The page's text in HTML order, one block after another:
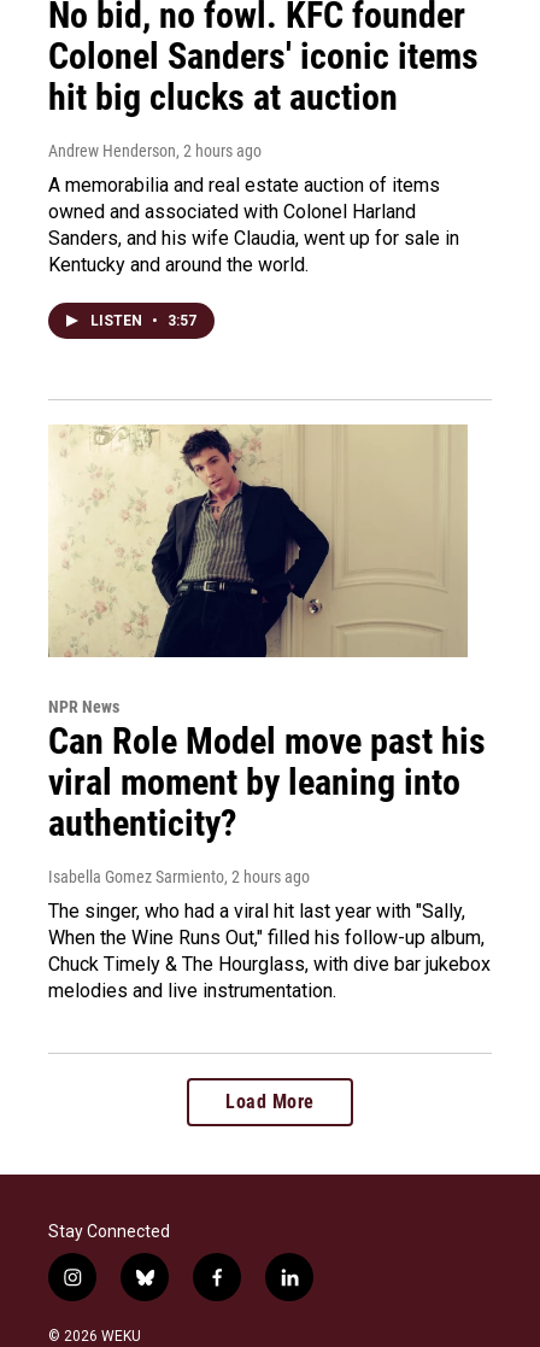
No bid, no fowl. KFC founder
Colonel Sanders' iconic items
hit big clucks at auction
Andrew Henderson, 2 hours ago
A memorabilia and real estate auction of items
owned and associated with Colonel Harland
Sanders, and his wife Claudia, went up for sale in
Kentucky and around the world.
LISTEN • 3:57
NPR News
Can Role Model move past his
viral moment by leaning into
authenticity?
Isabella Gomez Sarmiento, 2 hours ago
The singer, who had a viral hit last year with "Sally,
When the Wine Runs Out," filled his follow-up album,
Chuck Timely & The Hourglass, with dive bar jukebox
melodies and live instrumentation.
Load More
Stay Connected
i
n
s
b
l
f
a
l
i
© 2026 WEKU